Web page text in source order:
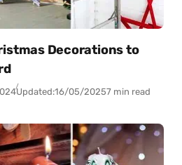
Decorations to
Updated:16/05/20257 min read